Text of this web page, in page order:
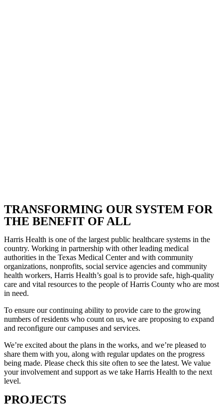
TRANSFORMING OUR SYSTEM FOR
THE BENEFIT OF ALL
Harris Health is one of the largest public healthcare systems in the
country. Working in partnership with other leading medical
authorities in the Texas Medical Center and with community
organizations, nonprofits, social service agencies and community
health workers, Harris Health’s goal is to provide safe, high-quality
care and vital resources to the people of Harris County who are most
in need.
To ensure our continuing ability to provide care to the growing
numbers of residents who count on us, we are proposing to expand
and reconfigure our campuses and services.
We’re excited about the plans in the works, and we’re pleased to
share them with you, along with regular updates on the progress
being made. Please check this site often to see the latest. We value
your involvement and support as we take Harris Health to the next
level.
PROJECTS